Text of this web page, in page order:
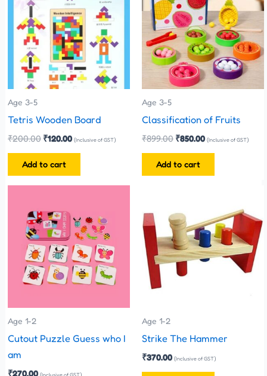
Age 3-5
Tetris Wooden Board
₹200.00
₹200.00.
₹120.00
₹120.00.
(Inclusive of GST)
Add to cart
Age 3-5
Classification of Fruits
₹899.00
₹899.00.
₹850.00
₹850.00.
(Inclusive of GST)
Add to cart
Age 1-2
Cutout Puzzle Guess who I
am
₹270.00 (Inclusive of GST)
has
multiple
variants.
The
options
may
chosen
Age 1-2
Strike The Hammer
₹370.00 (Inclusive of GST)